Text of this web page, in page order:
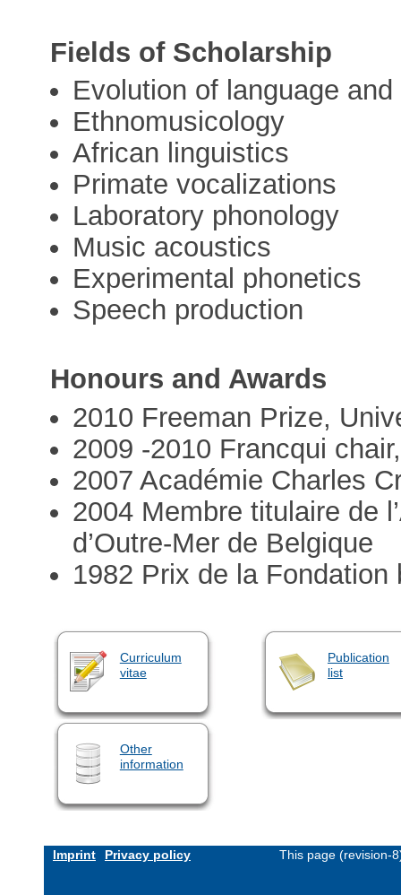
Fields of Scholarship
Evolution of language
Ethnomusicology
African linguistics
Primate vocalizations
Laboratory phonology
Music acoustics
Experimental phonetics
Speech production
Honours and Awards
2010 Freeman Prize,
2009 -2010 Francqui
2007 Académie Charles
2004 Membre titulaire de
d’Outre-Mer de Belgique
1982 Prix de la Fondation
Curriculum
vitae
Publication
list
Other
information
Imprint Privacy policy This page (revision-